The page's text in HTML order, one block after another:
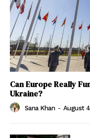
Can Europe Really
Ukraine?
Sana Khan - August